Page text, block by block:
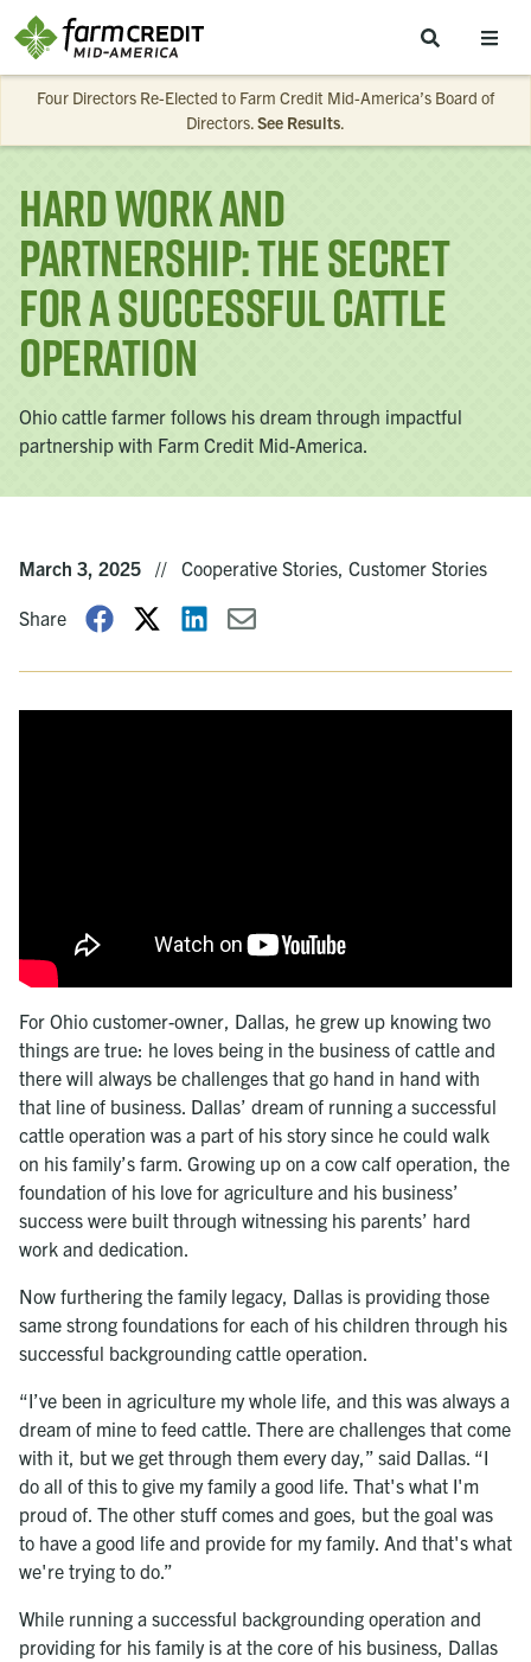
Four Directors Re-Elected to Farm Credit Mid-America’s Board of
Directors.See Results.
Hard Work and
Partnership: The Secret
for a Successful Cattle
Operation
Ohio cattle farmer follows his dream through impactful
partnership with Farm Credit Mid-America.
March 3, 2025 // Cooperative Stories, Customer Stories
Share
For Ohio customer-owner, Dallas, he grew up knowing two
things are true: he loves being in the business of cattle and
there will always be challenges that go hand in hand with
that line of business. Dallas’ dream of running a successful
cattle operation was a part of his story since he could walk
on his family’s farm. Growing up on a cow calf operation, the
foundation of his love for agriculture and his business’
success were built through witnessing his parents’ hard
work and dedication.
Now furthering the family legacy, Dallas is providing those
same strong foundations for each of his children through his
successful backgrounding cattle operation.
“I’ve been in agriculture my whole life, and this was always a
dream of mine to feed cattle. There are challenges that come
with it, but we get through them every day,” said Dallas. “I
do all of this to give my family a good life. That's what I'm
proud of. The other stuff comes and goes, but the goal was
to have a good life and provide for my family. And that's what
we're trying to do.”
While running a successful backgrounding operation and
providing for his family is at the core of his business, Dallas